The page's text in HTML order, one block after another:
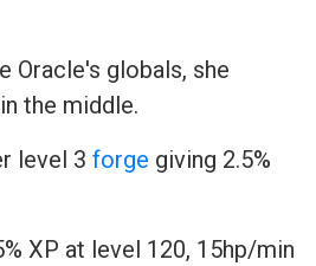
Oracle's globals, she
the middle.
level 3 forge giving 2.5%
XP at level 120, 15hp/min